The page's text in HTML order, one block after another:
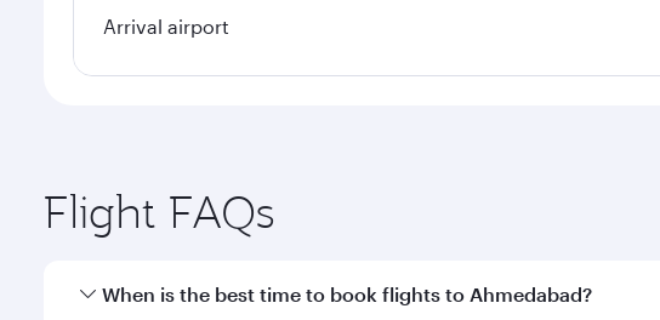
Arrival airport
Flight FAQs
When is the best time to book flights to Ahmedabad?